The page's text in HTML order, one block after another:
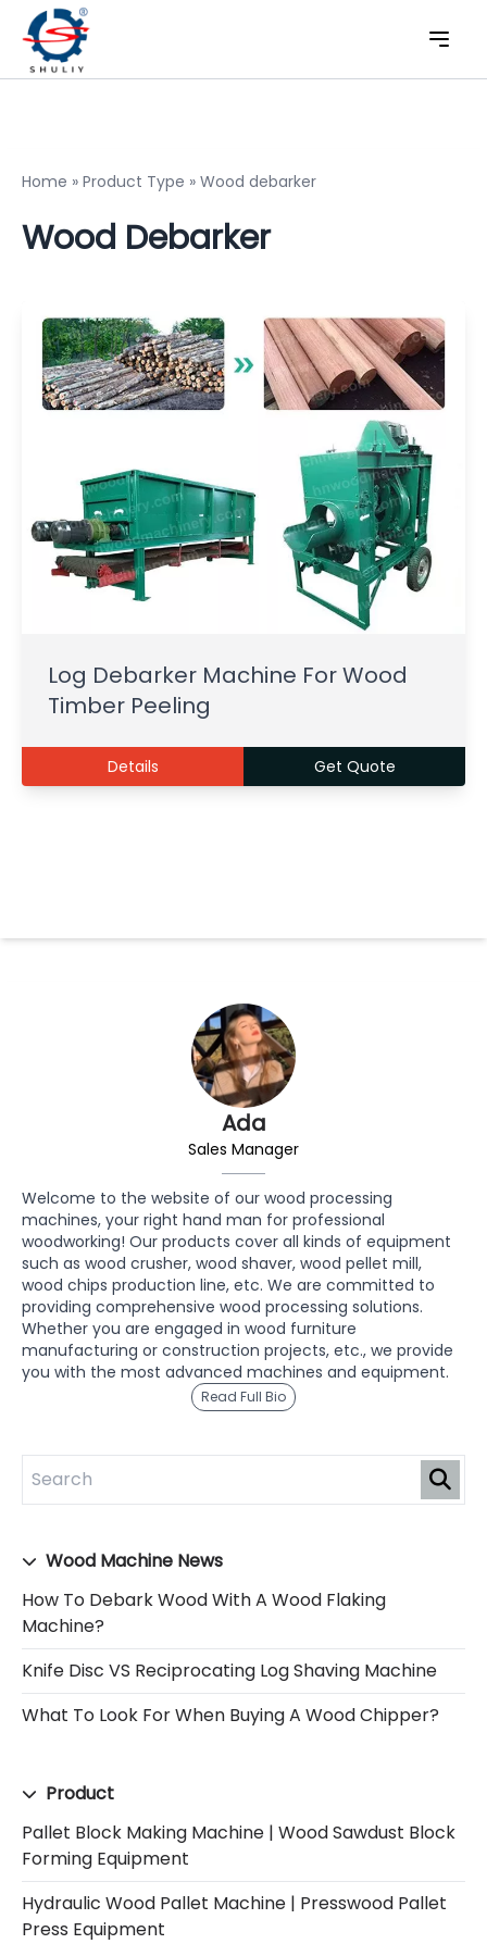
Ada
Sales Manager
Welcome to the website of our wood processing
machines, your right hand man for professional
woodworking! Our products cover all kinds of equipment
such as wood crusher, wood shaver, wood pellet mill,
wood chips production line, etc. We are committed to
providing comprehensive wood processing solutions.
Whether you are engaged in wood furniture
manufacturing or construction projects, etc., we provide
you with the most advanced machines and equipment.
Read Full Bio
Wood Machine News
How To Debark Wood With A Wood Flaking
Machine?
Knife Disc VS Reciprocating Log Shaving Machine
What To Look For When Buying A Wood Chipper?
Product
Pallet Block Making Machine | Wood Sawdust Block
Forming Equipment
Hydraulic Wood Pallet Machine | Presswood Pallet
Press Equipment
Home » Product Type » Wood debarker
Wood Debarker
Log Debarker Machine For Wood
Timber Peeling
Details Get Quote